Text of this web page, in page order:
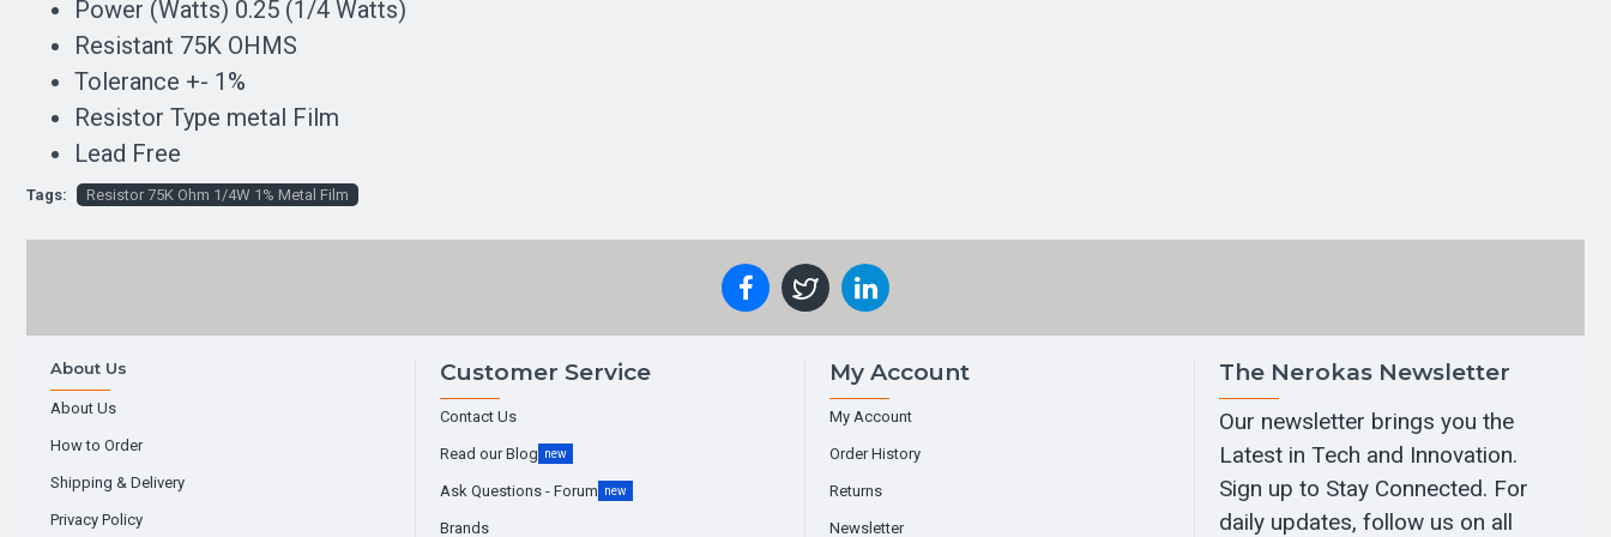
Power (Watts) 0.25 (1/4 Watts)
Resistant 75K OHMS
Tolerance +- 1%
Resistor Type metal Film
Lead Free
Tags: Resistor 75K Ohm 1/4W 1% Metal Film
About Us
About Us
How to Order
Shipping & Delivery
Privacy Policy
Customer Service
Contact Us
Read our Blog new
Ask Questions - Forum new
Brands
My Account
My Account
Order History
Returns
Newsletter
The Nerokas Newsletter
Our newsletter brings you the
Latest in Tech and Innovation.
Sign up to Stay Connected. For
daily updates, follow us on all